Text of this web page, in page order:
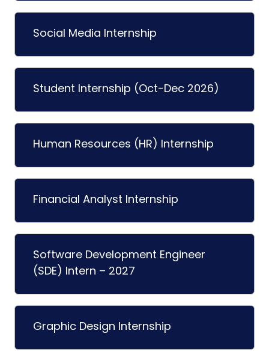
Social Media Internship
Student Internship (Oct-Dec 2026)
Human Resources (HR) Internship
Financial Analyst Internship
Software Development Engineer
(SDE) Intern – 2027
Graphic Design Internship